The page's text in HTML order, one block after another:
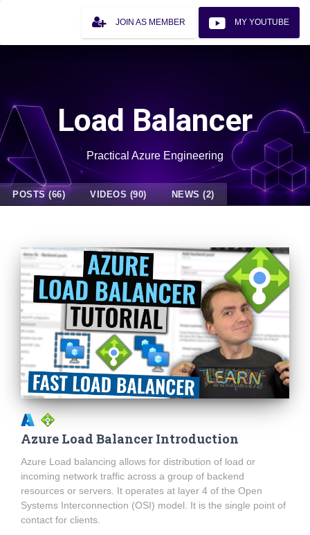
JOIN AS MEMBER MY YOUTUBE
Load Balancer
Practical Azure Engineering
POSTS (66) VIDEOS (90) NEWS (2)
Azure Load Balancer Introduction
Azure Load balancing allows for distribution of load or
incoming network traffic across a group of backend
resources or servers. It operates at layer 4 of the Open
Systems Interconnection (OSI) model. It is the single point of
contact for clients.